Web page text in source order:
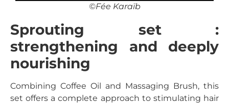
©Fée Karaïb
Sprouting set :
strengthening and deeply
nourishing
Combining Coffee Oil and Massaging Brush, this
set offers a complete approach to stimulating hair